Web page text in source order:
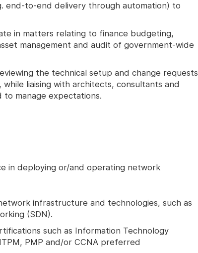
end-to-end delivery through automation) to
in matters relating to finance budgeting,
management and audit of government-wide
the technical setup and change requests
liaising with architects, consultants and
to manage expectations.
in deploying or/and operating network
infrastructure and technologies, such as
(SDN).
such as Information Technology
PMP and/or CCNA preferred